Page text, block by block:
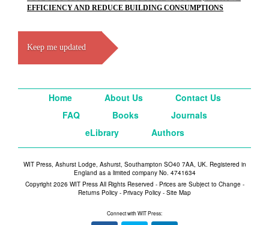
EFFICIENCY AND REDUCE BUILDING CONSUMPTIONS
Keep me updated
Home About Us
Contact Us
FAQ
Books
Journals
eLibrary
Authors
WIT Press, Ashurst Lodge, Ashurst, Southampton SO40 7AA, UK. Registered in
England as a limited company No. 4741634
Copyright 2026 WIT Press All Rights Reserved - Prices are Subject to Change -
Returns Policy - Privacy Policy - Site Map
Connect with WIT Press: